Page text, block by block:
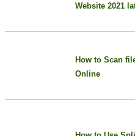
Website 2021
How to Scan
Online